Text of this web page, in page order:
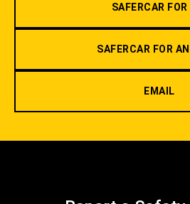
SAFERCAR FOR
SAFERCAR FOR
EMAIL